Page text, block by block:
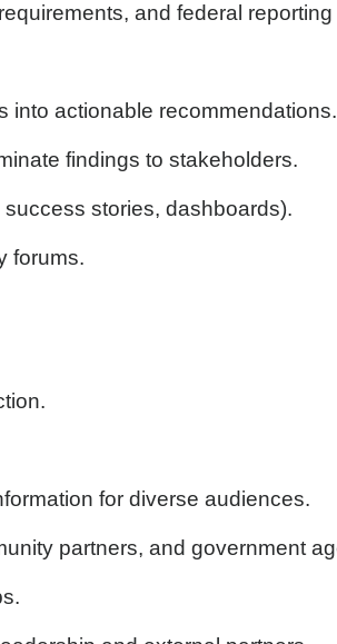
and federal
into actionable recommendations.
findings to stakeholders.
stories, dashboards).
forums.
for diverse audiences.
partners, and government